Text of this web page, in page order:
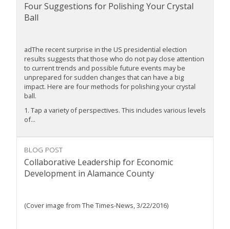
Four Suggestions for Polishing Your Crystal
Ball
adThe recent surprise in the US presidential election
results suggests that those who do not pay close attention
to current trends and possible future events may be
unprepared for sudden changes that can have a big
impact. Here are four methods for polishing your crystal
ball.
1. Tap a variety of perspectives. This includes various levels
of...
BLOG POST
Collaborative Leadership for Economic
Development in Alamance County
(Cover image from The Times-News, 3/22/2016)